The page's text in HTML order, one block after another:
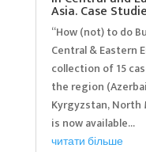
Asia. Case
“How (not) to do
Central & Eastern
collection of 15
the region
Kyrgyzstan, North
is now available...
читати більше